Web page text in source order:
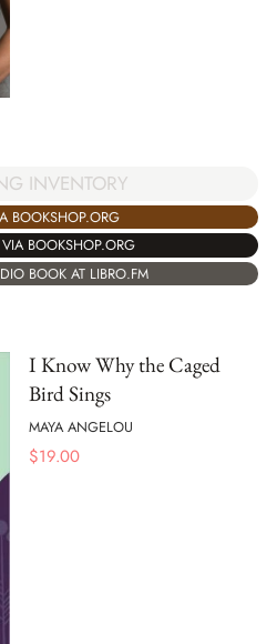
INVENTORY
BOOKSHOP.ORG
BOOKSHOP.ORG
BOOK AT LIBRO.FM
I Know Why the Caged
Bird Sings
MAYA ANGELOU
$19.00